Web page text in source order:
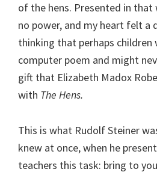
of the hens. Presented in that
no power, and my heart felt a
thinking that perhaps
computer poem and might
gift that Elizabeth Madox
with The Hens.
This is what Rudolf Steiner
knew at once, when he
teachers this task: bring to